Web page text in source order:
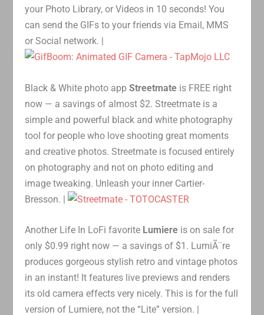
your Photo Library, or Videos in 10 seconds! You
can send the GIFs to your friends via Email, MMS
or Social network. |
Black & White photo appStreetmate is FREE right
now — a savings of almost $2. Streetmate is a
simple and powerful black and white photography
tool for people who love shooting great moments
and creative photos. Streetmate is focused entirely
on photography and not on photo editing and
image tweaking. Unleash your inner Cartier-
Bresson. |
Another Life In LoFi favorite Lumiere is on sale for
only $0.99 right now — a savings of $1. LumiÃ¨re
produces gorgeous stylish retro and vintage photos
in an instant! It features live previews and renders
its old camera effects very nicely. This is for the full
version of Lumiere, not the “Lite” version. |